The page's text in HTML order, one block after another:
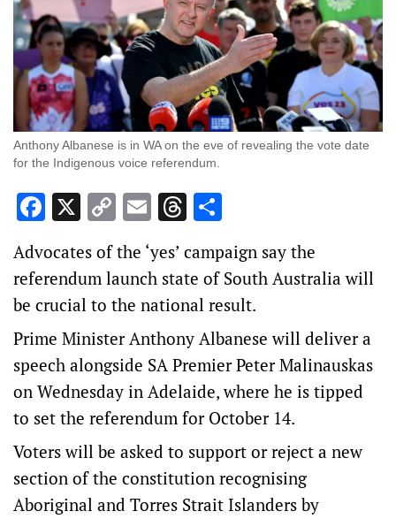
Anthony Albanese is in WA on the eve of revealing the vote date
for the Indigenous voice referendum.
Facebook
X Copy
Link
EmailThreads
Advocates of the ‘yes’ campaign say the
referendum launch state of South Australia will
be crucial to the national result.
Prime Minister Anthony Albanese will deliver a
speech alongside SA Premier Peter Malinauskas
on Wednesday in Adelaide, where he is tipped
to set the referendum for October 14.
Voters will be asked to support or reject a new
section of the constitution recognising
Aboriginal and Torres Strait Islanders by